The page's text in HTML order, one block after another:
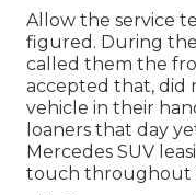
Allow the service
figured. During
called them the
accepted that, did
vehicle in their
loaners that day
Mercedes SUV
touch throughout